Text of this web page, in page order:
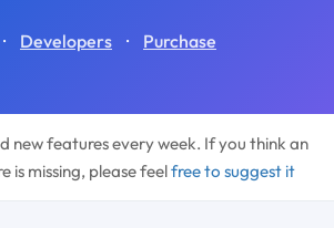
· Developers · Purchase
new features every week. If you think an
missing, please feelfree to suggest it